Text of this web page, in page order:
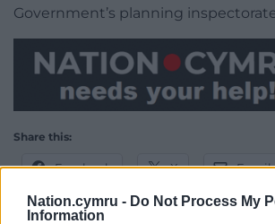
Nation.cymru - Do Not Process My
Information
Government’s planning
Share this:
Facebook X Email